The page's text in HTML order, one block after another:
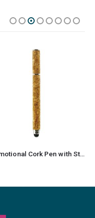
Promotional Cork Pen with Stylus